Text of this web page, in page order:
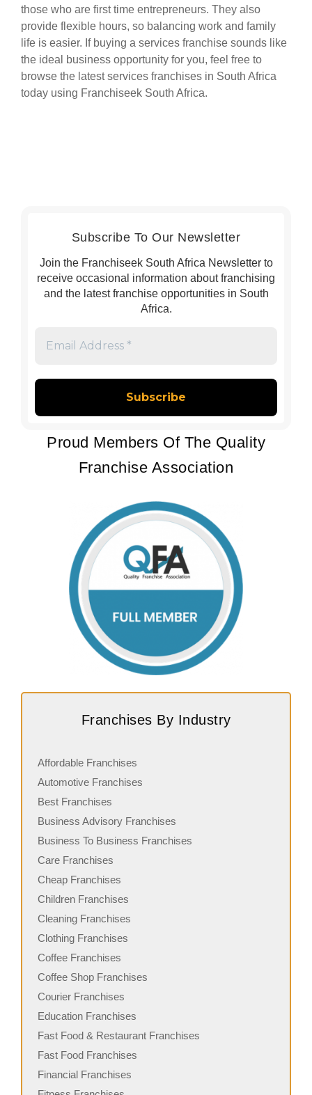
those who are first time entrepreneurs. They also
provide flexible hours, so balancing work and family
life is easier. If buying a services franchise sounds like
the ideal business opportunity for you, feel free to
browse the latest services franchises in South Africa
today using Franchiseek South Africa.
Subscribe To Our Newsletter
Join the Franchiseek South Africa Newsletter to
receive occasional information about franchising
and the latest franchise opportunities in South
Africa.
*
Proud Members Of The Quality
Franchise Association
Franchises By Industry
Affordable Franchises
Automotive Franchises
Best Franchises
Business Advisory Franchises
Business To Business Franchises
Care Franchises
Cheap Franchises
Children Franchises
Cleaning Franchises
Clothing Franchises
Coffee Franchises
Coffee Shop Franchises
Courier Franchises
Education Franchises
Fast Food & Restaurant Franchises
Fast Food Franchises
Financial Franchises